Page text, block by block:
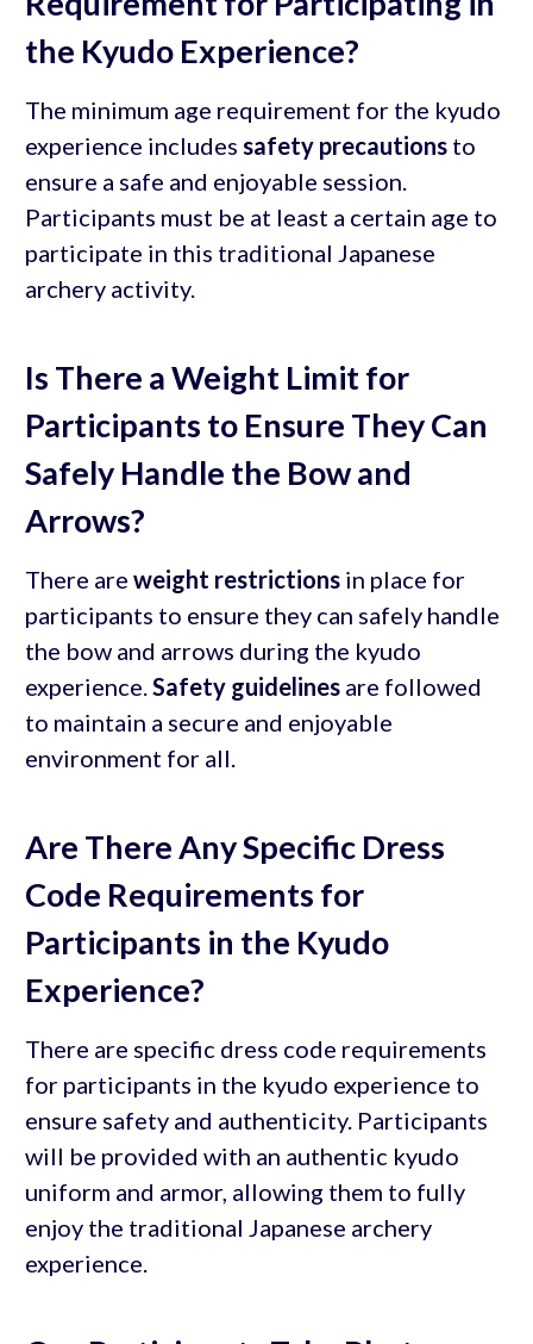
the Kyudo Experience?
The minimum age requirement for the kyudo
experience includes safety precautionsto
ensure a safe and enjoyable session.
Participants must be at least a certain age to
participate in this traditional Japanese
archery activity.
Is There a Weight Limit for
Participants to Ensure They Can
Safely Handle the Bow and
Arrows?
There are weight restrictionsin place for
participants to ensure they can safely handle
the bow and arrows during the kyudo
experience.Safety guidelinesare followed
to maintain a secure and enjoyable
environment for all.
Are There Any Specific Dress
Code Requirements for
Participants in the Kyudo
Experience?
There are specific dress code requirements
for participants in the kyudo experience to
ensure safety and authenticity. Participants
will be provided with an authentic kyudo
uniform and armor, allowing them to fully
enjoy the traditional Japanese archery
experience.